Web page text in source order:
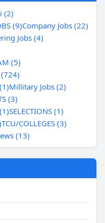
(2)
(9)Company Jobs (22)
Jobs (4)
(5)
(724)
Millitary Jobs (2)
(3)
SELECTIONS (1)
TCU/COLLEGES (3)
(13)